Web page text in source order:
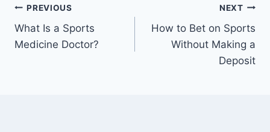
Post
navigation
PREVIOUS
What Is a Sports
Medicine Doctor?
NEXT
How to Bet on Sports
Without Making a
Deposit